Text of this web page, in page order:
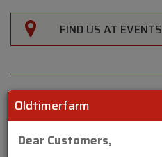
FIND US AT EVENTS
Reference
CH3710
Oldtimerfarm
Dear Customers,